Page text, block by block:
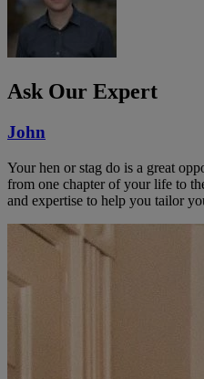
Ask Our Expert
John
Your hen or stag do is a great
from one chapter of your life to
and expertise to help you tailor